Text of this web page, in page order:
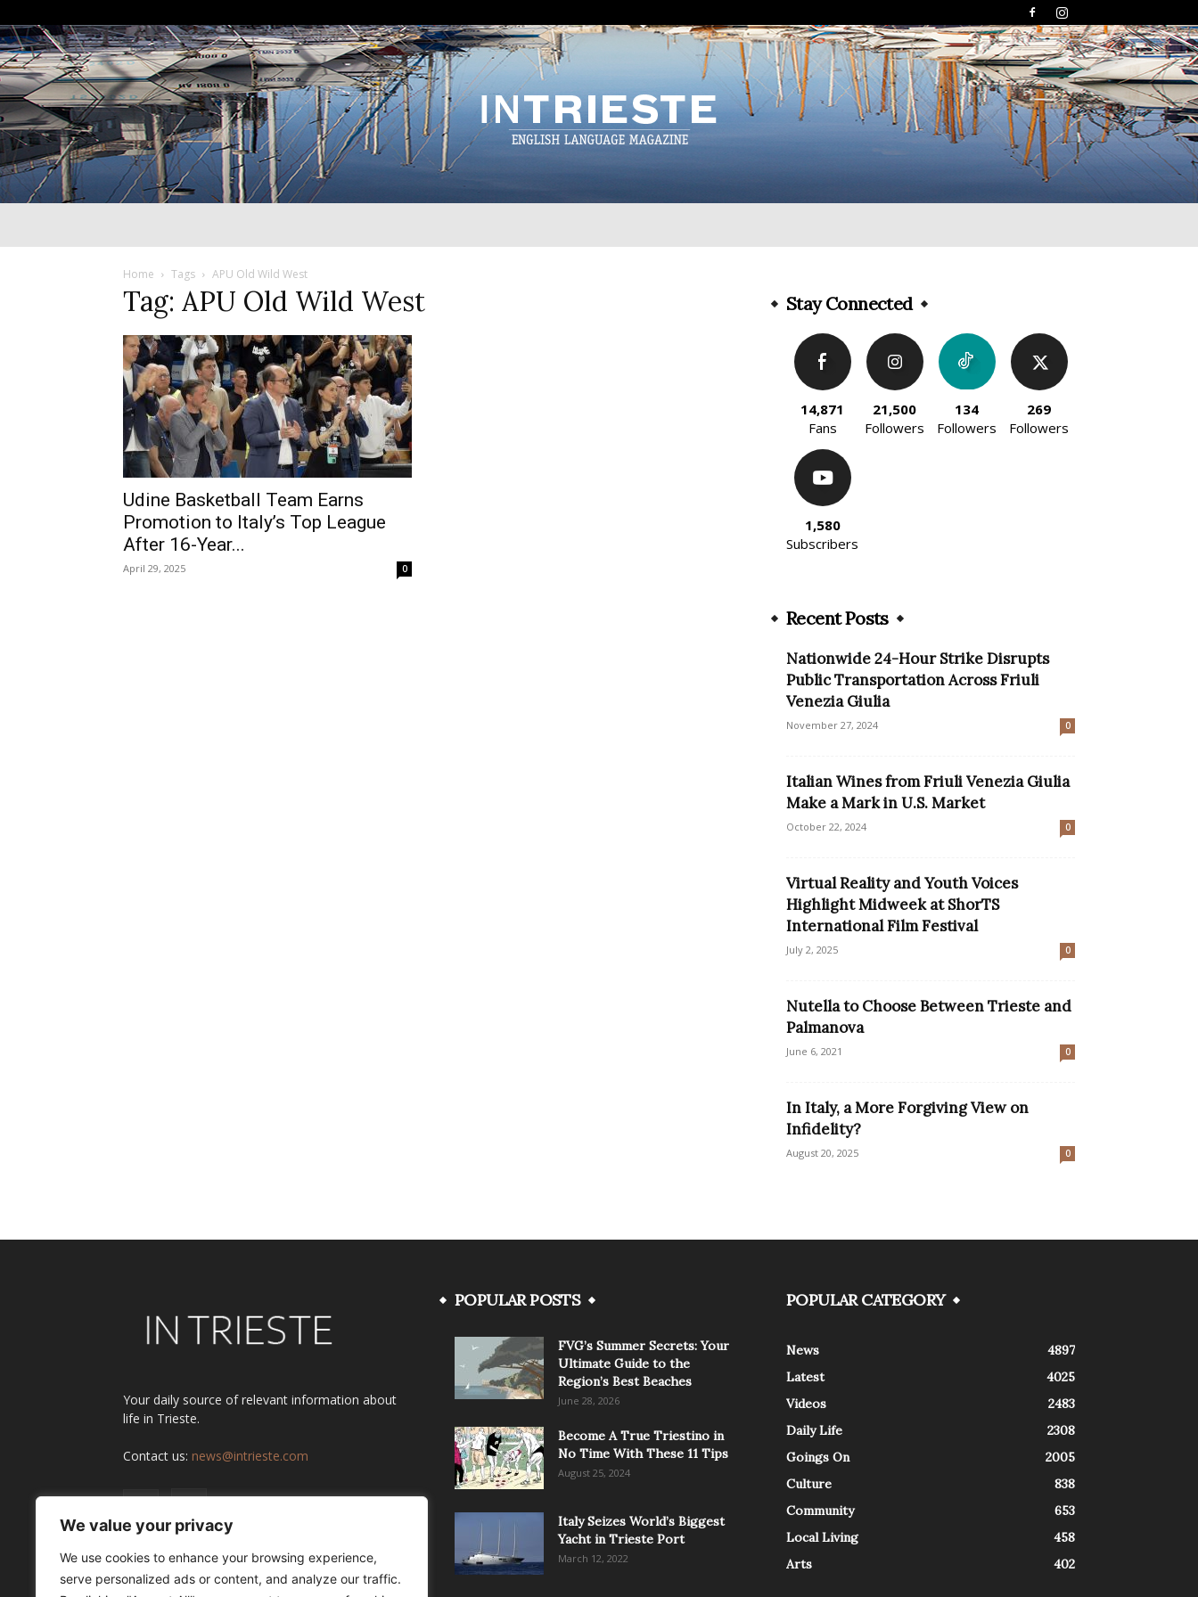
We value your privacy
We use cookies to enhance your browsing experience,
serve personalized ads or content, and analyze our traffic.
Home Tags APU Old Wild West
Tag: APU Old Wild West
Udine Basketball Team Earns
Promotion to Italy’s Top League
After 16-Year...
April 29, 2025 0
Stay Connected
14,871
Fans
21,500
Followers
134
Followers
269
Followers
1,580
Subscribers
Recent Posts
Nationwide 24-Hour Strike Disrupts
Public Transportation Across Friuli
Venezia Giulia
November 27, 2024 0
Italian Wines from Friuli Venezia Giulia
Make a Mark in U.S. Market
October 22, 2024 0
Virtual Reality and Youth Voices
Highlight Midweek at ShorTS
International Film Festival
July 2, 2025 0
Nutella to Choose Between Trieste and
Palmanova
June 6, 2021 0
In Italy, a More Forgiving View on
Infidelity?
August 20, 2025 0
Your daily source of relevant information about
life in Trieste.
Contact us: news@intrieste.com
POPULAR POSTS
FVG’s Summer Secrets: Your
Ultimate Guide to the
Region’s Best Beaches
June 28, 2026
Become A True Triestino in
No Time With These 11 Tips
August 25, 2024
Italy Seizes World’s Biggest
Yacht in Trieste Port
March 12, 2022
POPULAR CATEGORY
News
4897
Latest
4025
Videos
2483
Daily Life
2308
Goings On
2005
Culture
838
Community
653
Local Living
458
Arts
402